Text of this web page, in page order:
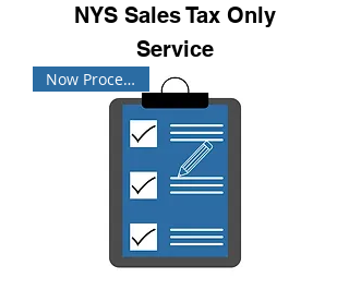
NYS Sales Tax Only
Service
Now Processing!